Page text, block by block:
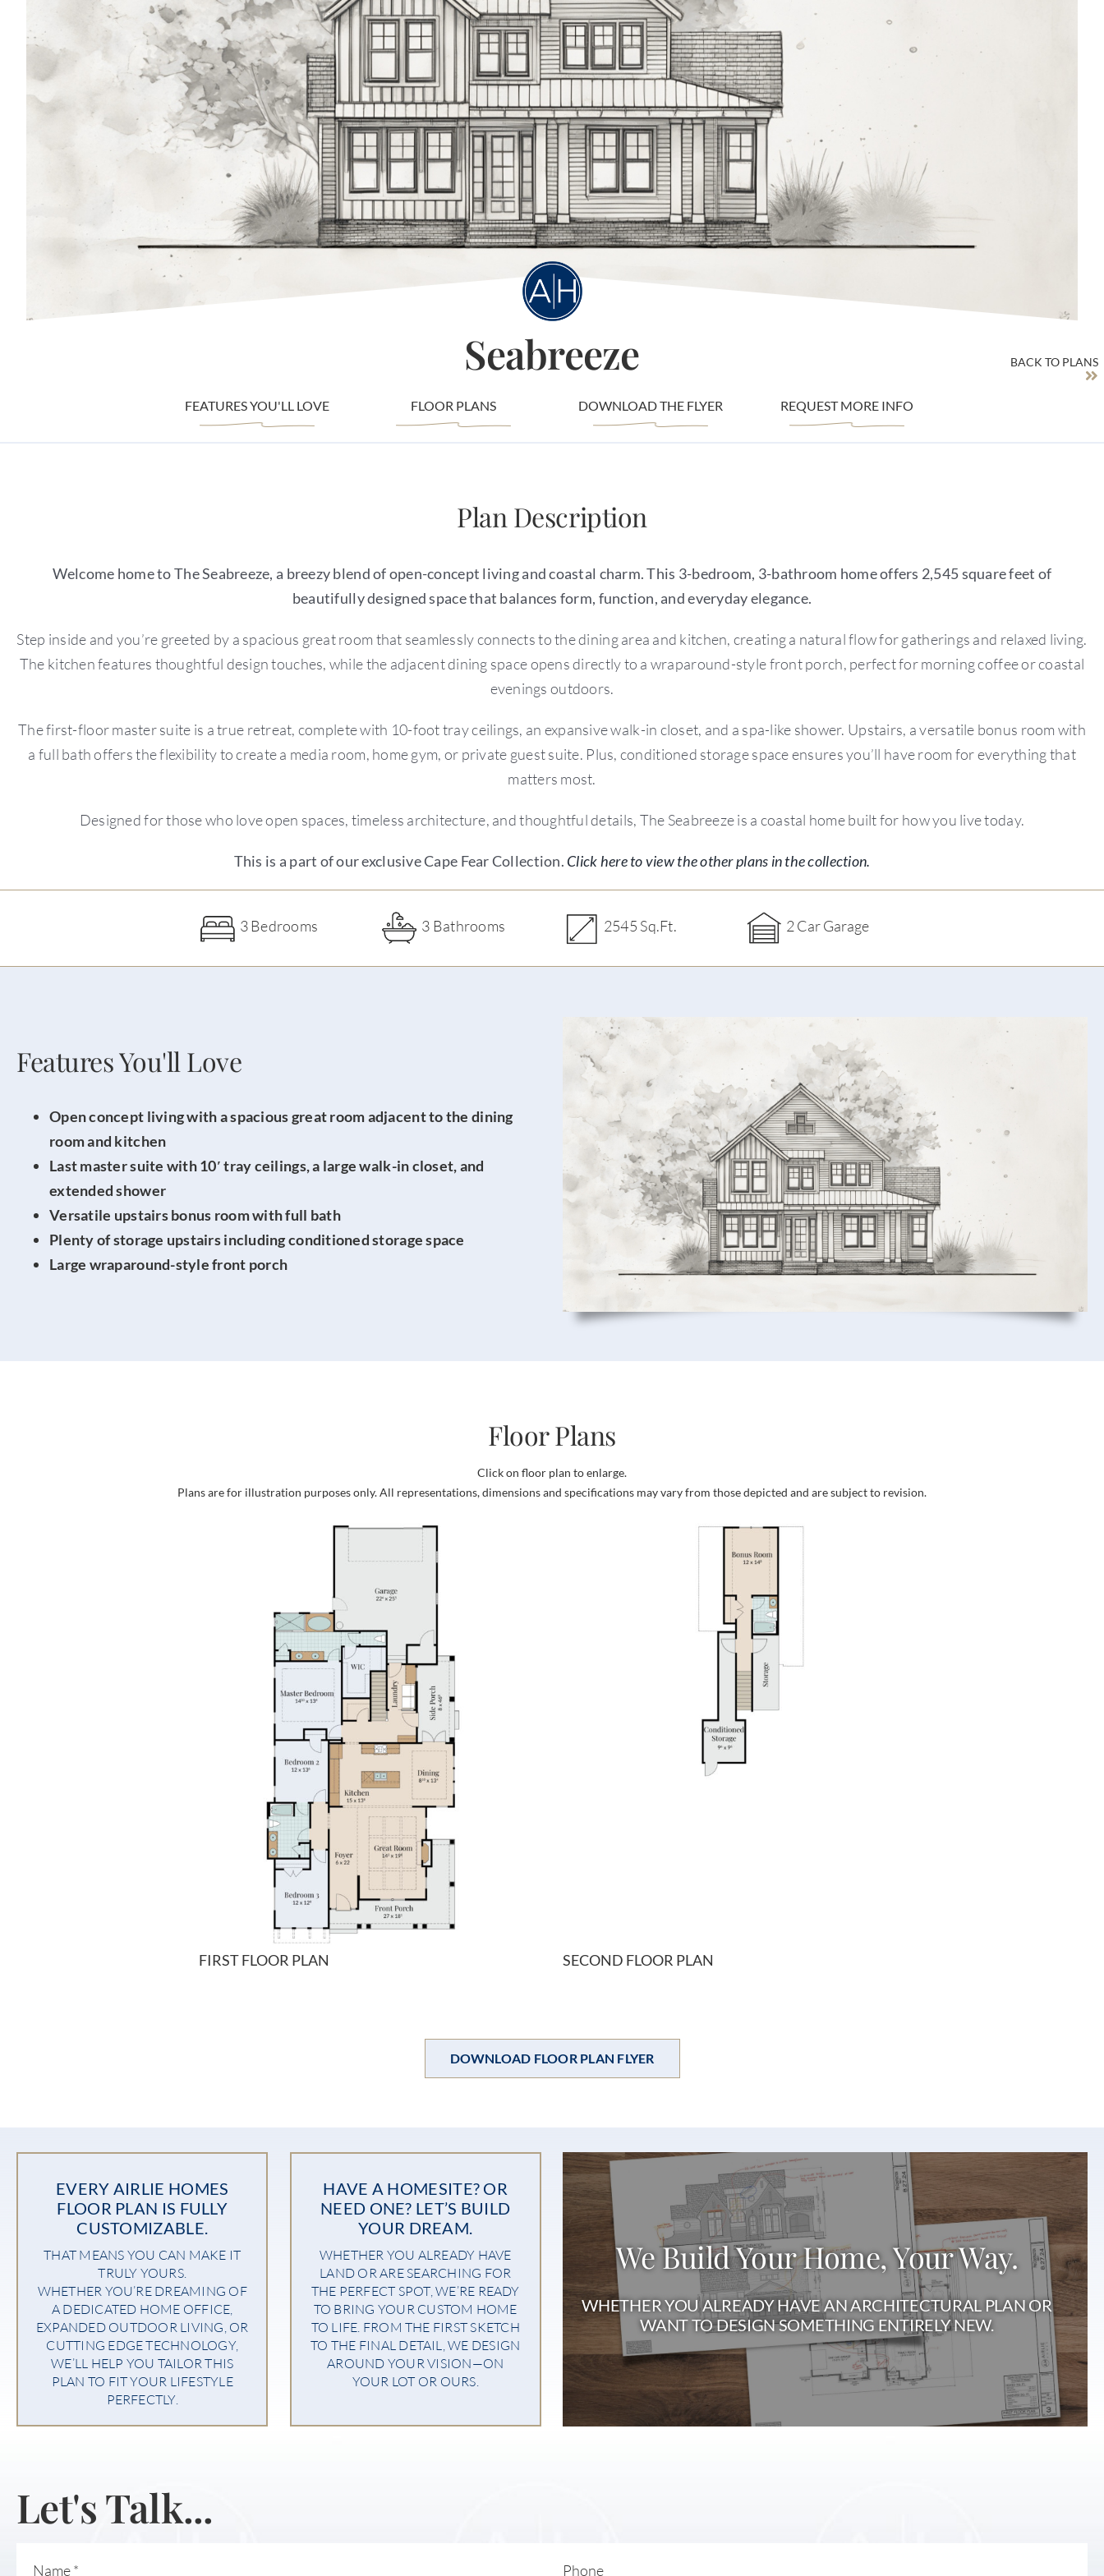
Seabreeze BACK TO PLANS
FEATURES YOU'LL LOVE FLOOR PLANS DOWNLOAD THE FLYER REQUEST MORE INFO
Plan Description
Welcome home to The Seabreeze, a breezy blend of open-concept living and coastal charm. This 3-bedroom, 3-bathroom home offers 2,545 square feet of
beautifully designed space that balances form, function, and everyday elegance.
Step inside and you’re greeted by a spacious great room that seamlessly connects to the dining area and kitchen, creating a natural flow for gatherings and relaxed living.
The kitchen features thoughtful design touches, while the adjacent dining space opens directly to a wraparound-style front porch, perfect for morning coffee or coastal
evenings outdoors.
The first-floor master suite is a true retreat, complete with 10-foot tray ceilings, an expansive walk-in closet, and a spa-like shower. Upstairs, a versatile bonus room with
a full bath offers the flexibility to create a media room, home gym, or private guest suite. Plus, conditioned storage space ensures you’ll have room for everything that
matters most.
Designed for those who love open spaces, timeless architecture, and thoughtful details, The Seabreeze is a coastal home built for how you live today.
This is a part of our exclusive Cape Fear Collection. Click here to view the other plans in the collection.
3 Bedrooms 3 Bathrooms 2545 Sq.Ft. 2 Car Garage
Features You'll Love
Open concept living with a spacious great room adjacent to the dining
room and kitchen
Last master suite with 10′ tray ceilings, a large walk-in closet, and
extended shower
Versatile upstairs bonus room with full bath
Plenty of storage upstairs including conditioned storage space
Large wraparound-style front porch
Floor Plans
Click on floor plan to enlarge.
Plans are for illustration purposes only. All representations, dimensions and specifications may vary from those depicted and are subject to revision.
FIRST FLOOR PLAN SECOND FLOOR PLAN
DOWNLOAD FLOOR PLAN FLYER
EVERY AIRLIE HOMES
FLOOR PLAN IS FULLY
CUSTOMIZABLE.
THAT MEANS YOU CAN MAKE IT
TRULY YOURS.
WHETHER YOU’RE DREAMING OF
A DEDICATED HOME OFFICE,
EXPANDED OUTDOOR LIVING, OR
CUTTING EDGE TECHNOLOGY,
WE’LL HELP YOU TAILOR THIS
PLAN TO FIT YOUR LIFESTYLE
PERFECTLY.
HAVE A HOMESITE? OR
NEED ONE? LET’S BUILD
YOUR DREAM.
WHETHER YOU ALREADY HAVE
LAND OR ARE SEARCHING FOR
THE PERFECT SPOT, WE’RE READY
TO BRING YOUR CUSTOM HOME
TO LIFE. FROM THE FIRST SKETCH
TO THE FINAL DETAIL, WE DESIGN
AROUND YOUR VISION—ON
YOUR LOT OR OURS.
We Build Your Home, Your Way.
WHETHER YOU ALREADY HAVE AN ARCHITECTURAL PLAN OR
WANT TO DESIGN SOMETHING ENTIRELY NEW.
Let's Talk...
Name* Phone